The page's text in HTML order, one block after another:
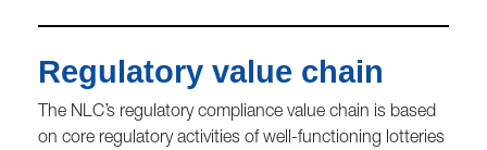
Regulatory value chain
The NLC’s regulatory compliance value chain is based
on core regulatory activities of well-functioning lotteries